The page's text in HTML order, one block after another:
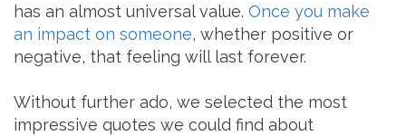
has an almost universal value. Once you make
an impact on someone, whether positive or
negative, that feeling will last forever.
Without further ado, we selected the most
impressive quotes we could find about